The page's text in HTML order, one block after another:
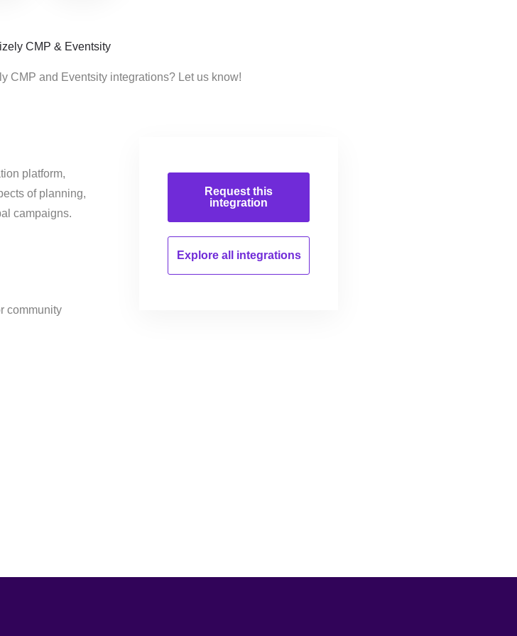
CMP & Eventsity
CMP and Eventsity integrations? Let us know!
platform,
of planning,
campaigns.
community
Request this
integration
Explore all integrations